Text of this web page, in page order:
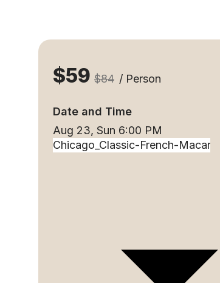
$59 $84 / Person
Date and Time
Aug 23, Sun 6:00 PM